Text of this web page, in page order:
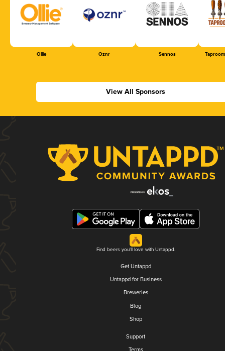
Ollie Oznr Sennos
View All Sponsors
Find beers you'll love with Untappd.
Get Untappd
Untappd for Business
Breweries
Blog
Shop
Support